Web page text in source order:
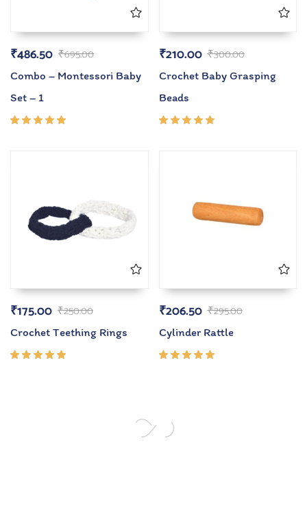
₹695.00
₹486.50
Combo – Montessori Baby
Set – 1
₹300.00
₹210.00
Crochet Baby Grasping
Beads
₹250.00
₹175.00
Crochet Teething Rings
₹295.00
₹206.50
Cylinder Rattle